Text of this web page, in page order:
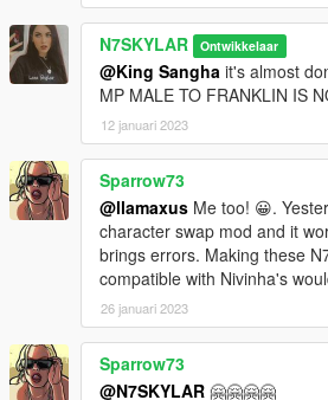
This MOD will now get further updates.
N7SKYLAR Ontwikkelaar
@King Sangha it's almost
MP MALE TO FRANKLIN IS
12 januari 2023
Sparrow73
@llamaxus Me too! 😀.
character swap mod and it
brings errors. Making these
compatible with Nivinha's
26 januari 2023
Sparrow73
@N7SKYLAR 🤗🤗🤗🤗